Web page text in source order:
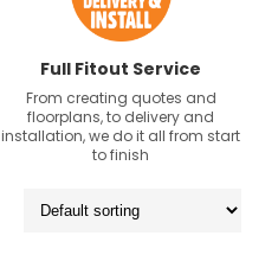
Full Fitout Service
From creating quotes and
floorplans, to delivery and
installation, we do it all from start
to finish